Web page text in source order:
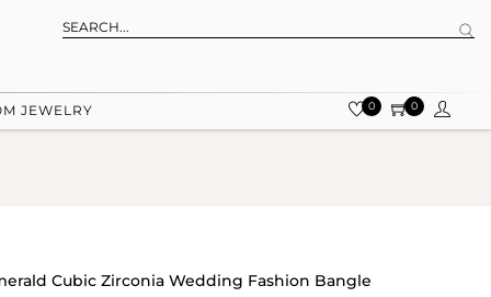
JEWELRY 0 0
Cubic Zirconia Wedding Fashion Bangle